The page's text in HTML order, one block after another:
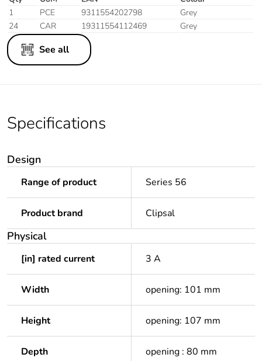
1
PCE 9311554202798
Grey
24
CAR 19311554112469 Grey
See all
Specifications
Design
Range of product Series 56
Product brand Clipsal
Physical
[in] rated current 3 A
Width opening: 101 mm
Height opening: 107 mm
Depth opening : 80 mm